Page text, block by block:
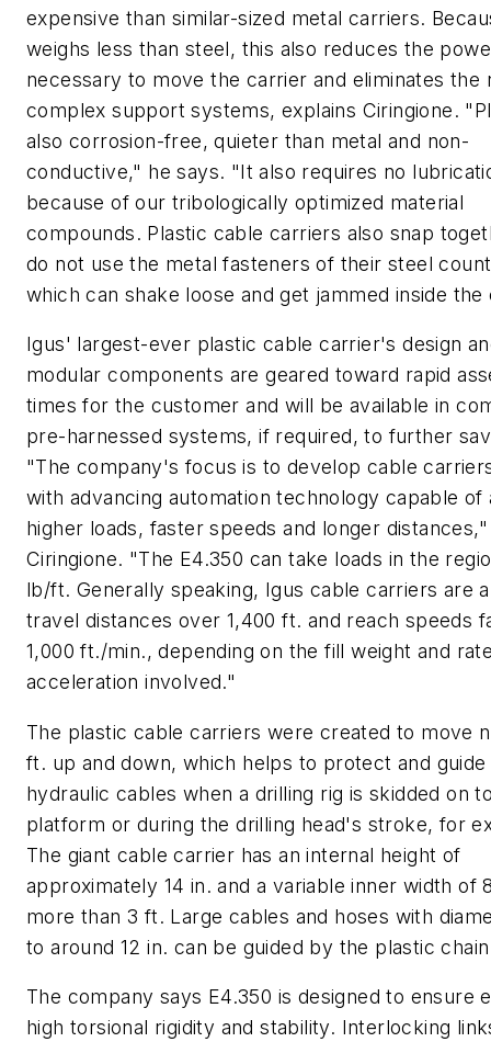
expensive than similar-sized metal carriers.
weighs less than steel, this also reduces the
necessary to move the carrier and eliminates the
complex support systems, explains Ciringione.
also corrosion-free, quieter than metal and non-
conductive," he says. "It also requires no
because of our tribologically optimized material
compounds. Plastic cable carriers also snap
do not use the metal fasteners of their steel
which can shake loose and get jammed inside the
Igus' largest-ever plastic cable carrier's design
modular components are geared toward rapid
times for the customer and will be available in
pre-harnessed systems, if required, to further
"The company's focus is to develop cable
with advancing automation technology capable of
higher loads, faster speeds and longer
Ciringione. "The E4.350 can take loads in the
lb/ft. Generally speaking, Igus cable carriers are
travel distances over 1,400 ft. and reach speeds
1,000 ft./min., depending on the fill weight and
acceleration involved."
The plastic cable carriers were created to move
ft. up and down, which helps to protect and guide
hydraulic cables when a drilling rig is skidded on
platform or during the drilling head's stroke, for
The giant cable carrier has an internal height of
approximately 14 in. and a variable inner width of
more than 3 ft. Large cables and hoses with
to around 12 in. can be guided by the plastic
The company says E4.350 is designed to ensure
high torsional rigidity and stability. Interlocking